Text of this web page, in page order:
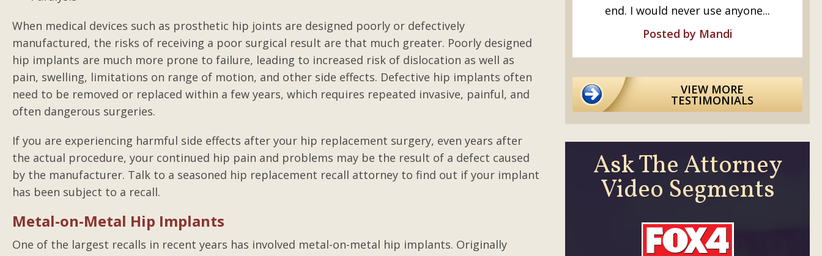
When medical devices such as prosthetic hip joints are designed poorly or defectively
manufactured, the risks of receiving a poor surgical result are that much greater. Poorly designed
hip implants are much more prone to failure, leading to increased risk of dislocation as well as
pain, swelling, limitations on range of motion, and other side effects. Defective hip implants often
need to be removed or replaced within a few years, which requires repeated invasive, painful, and
often dangerous surgeries.
If you are experiencing harmful side effects after your hip replacement surgery, even years after
the actual procedure, your continued hip pain and problems may be the result of a defect caused
by the manufacturer. Talk to a seasoned hip replacement recall attorney to find out if your implant
has been subject to a recall.
Metal-on-Metal Hip Implants
One of the largest recalls in recent years has involved metal-on-metal hip implants. Originally
Posted by Anonymous
end. I would never use anyone...
Posted by Mandi
VIEW MORE
TESTIMONIALS
Ask The Attorney
Video Segments